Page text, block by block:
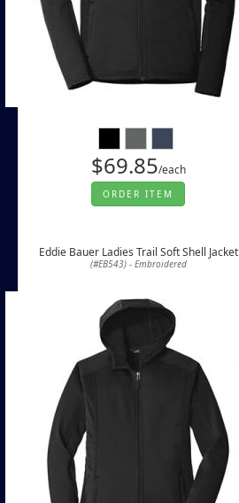
$69.85/each
ORDER ITEM
Eddie Bauer Ladies Trail Soft Shell Jacket
(#EB543) - Embroidered